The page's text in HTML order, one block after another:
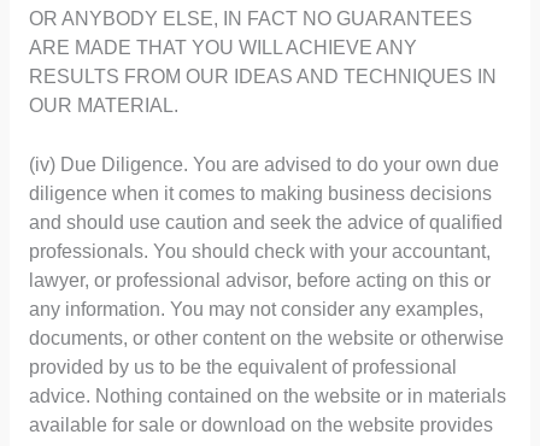
OR ANYBODY ELSE, IN FACT NO GUARANTEES
ARE MADE THAT YOU WILL ACHIEVE ANY
RESULTS FROM OUR IDEAS AND TECHNIQUES IN
OUR MATERIAL.
(iv) Due Diligence. You are advised to do your own due
diligence when it comes to making business decisions
and should use caution and seek the advice of qualified
professionals. You should check with your accountant,
lawyer, or professional advisor, before acting on this or
any information. You may not consider any examples,
documents, or other content on the website or otherwise
provided by us to be the equivalent of professional
advice. Nothing contained on the website or in materials
available for sale or download on the website provides